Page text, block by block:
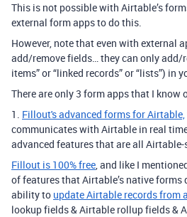
This is not possible with Airtable’s
external form apps to do this.
However, note that even with external
add/remove fields… they can only add/
items” or “linked records” or “lists”) in
There are only 3 form apps that I
1. Fillout's advanced forms for Airtable,
communicates with Airtable in real
advanced features that are all
Fillout is 100% free, and like I
of features that Airtable’s native forms
ability to update Airtable records from
lookup fields & Airtable rollup fields &